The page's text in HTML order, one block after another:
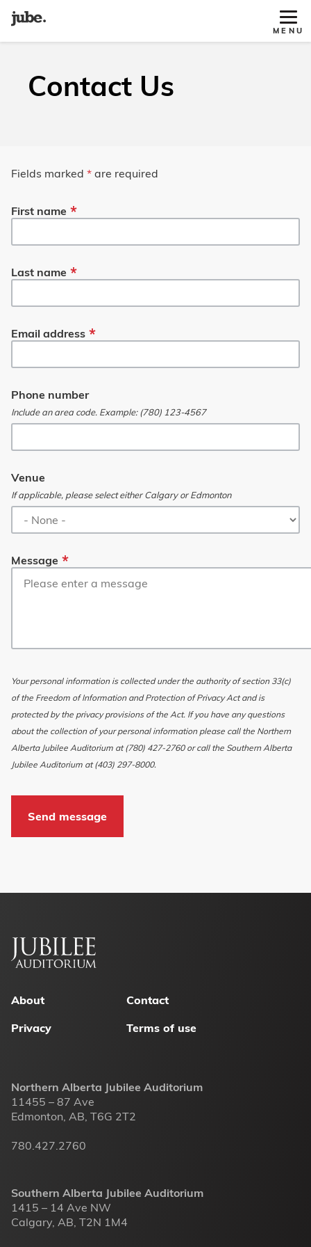
Site
MENU
Contact Us
Fields marked * are required
First name
Last name
Email address
Phone number
Include an area code. Example: (780) 123-4567
Venue
If applicable, please select either Calgary or Edmonton
Message
Your personal information is collected under the authority of section 33(c)
of the Freedom of Information and Protection of Privacy Act and is
protected by the privacy provisions of the Act. If you have any questions
about the collection of your personal information please call the Northern
Alberta Jubilee Auditorium at (780) 427-2760 or call the Southern Alberta
Jubilee Auditorium at (403) 297-8000.
Footer
About
Contact
Privacy
Terms of use
Northern Alberta Jubilee Auditorium
11455 – 87 Ave
Edmonton, AB, T6G 2T2
780.427.2760
Southern Alberta Jubilee Auditorium
1415 – 14 Ave NW
Calgary, AB, T2N 1M4